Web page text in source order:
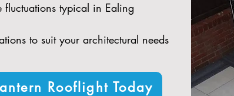
fluctuations typical in Ealing​
to suit your architectural needs
Rooflight Today